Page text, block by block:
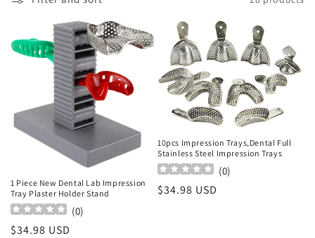
e
i
n
:
1 Piece New Dental Lab Impression
Tray Plaster Holder Stand
(0)
Regular
$34.98 USD
10pcs Impression Trays,Dental Full
Stainless Steel Impression Trays
(0)
Regular
$34.98 USD